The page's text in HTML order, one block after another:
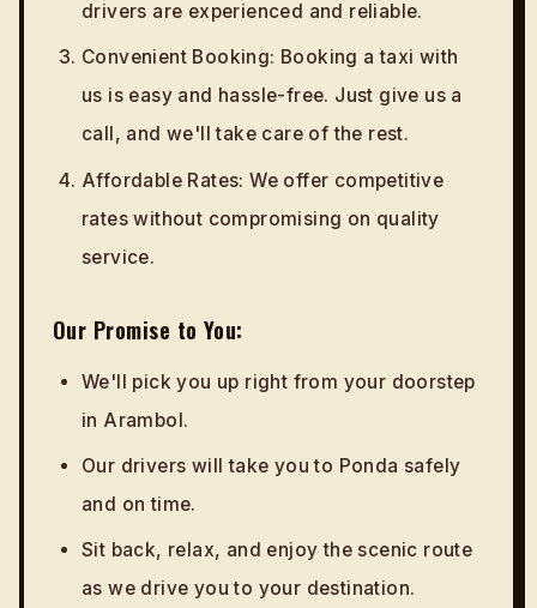
drivers are experienced and reliable.
Convenient Booking: Booking a taxi with
us is easy and hassle-free. Just give us a
call, and we'll take care of the rest.
Affordable Rates: We offer competitive
rates without compromising on quality
service.
Our Promise to You:
We'll pick you up right from your doorstep
in Arambol.
Our drivers will take you to Ponda safely
and on time.
Sit back, relax, and enjoy the scenic route
as we drive you to your destination.